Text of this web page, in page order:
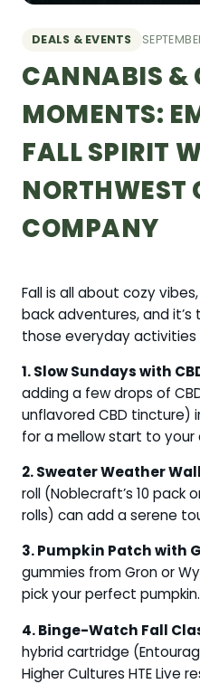
DEALS & EVENTS
CANNABIS &
MOMENTS:
FALL SPIRIT
COMPANY
Fall is all about cozy
back adventures, and
those everyday activities
1. Slow Sundays with
adding a few drops of
unflavored CBD tincture)
for a mellow start to your
2. Sweater Weather
roll (Noblecraft’s 10 pack
rolls) can add a serene
3. Pumpkin Patch with
gummies from Gron or
pick your perfect pumpkin.
4. Binge-Watch Fall
hybrid cartridge
Higher Cultures HTE Live